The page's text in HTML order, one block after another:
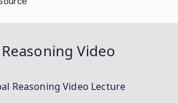
Video
Reasoning Video Lecture